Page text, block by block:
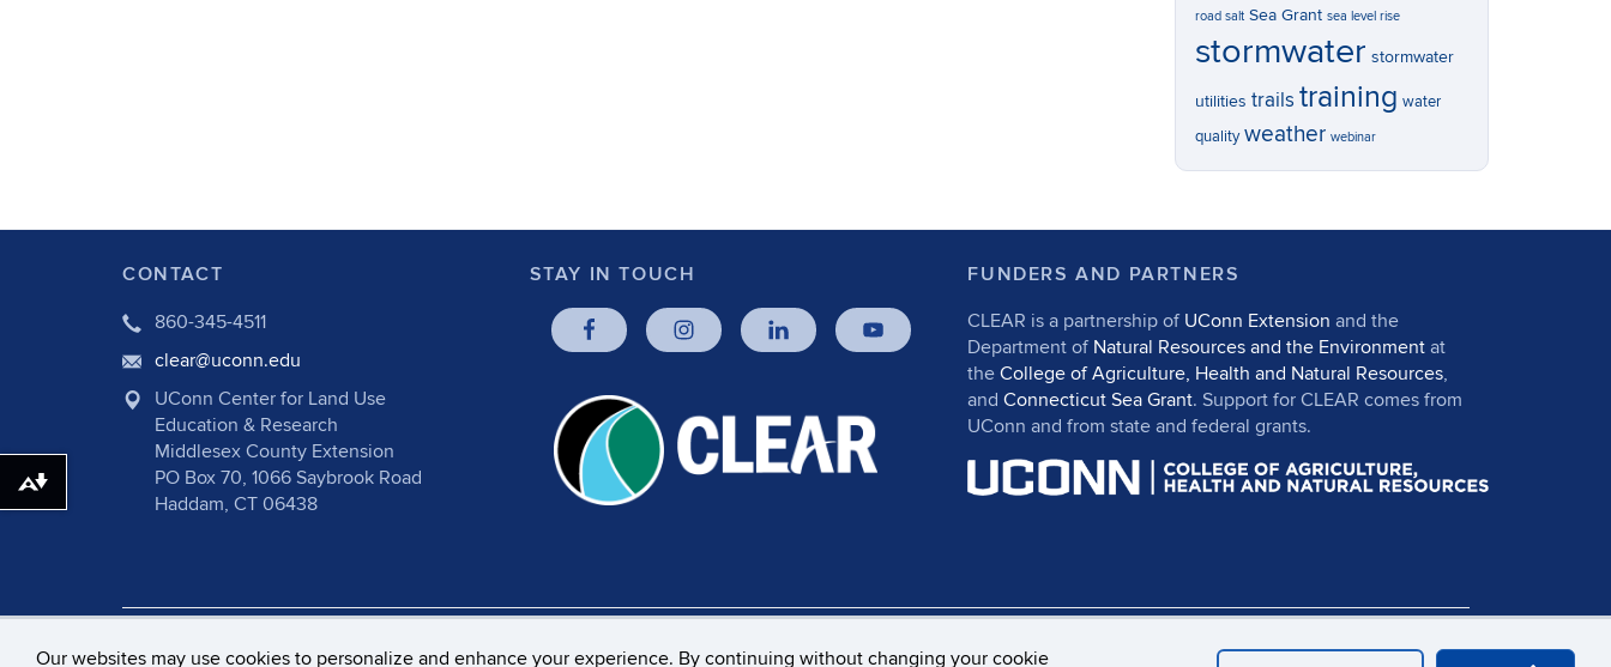
Our websites may use cookies to personalize and enhance your experience. By continuing without changing your cookie
road salt Sea Grant sea level rise
stormwater stormwater
utilities trails training water
quality weather webinar
CONTACT
860-345-4511
clear@uconn.edu
UConn Center for Land Use
Education & Research
Middlesex County Extension
PO Box 70, 1066 Saybrook Road
Haddam, CT 06438
STAY IN TOUCH
FUNDERS AND PARTNERS
CLEAR is a partnership of UConn Extension and the
Department of Natural Resources and the Environment at
theCollege of Agriculture, Health and Natural Resources,
andConnecticut Sea Grant. Support for CLEAR comes from
UConn and from state and federal grants.
Download alternative formats ...